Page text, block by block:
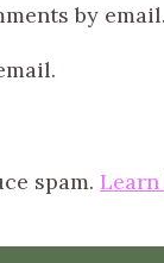
by email.
spam.